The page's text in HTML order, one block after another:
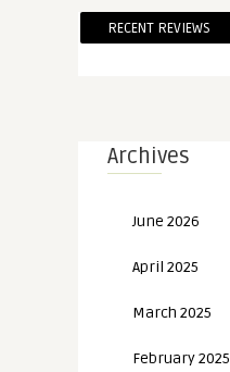
RECENT REVIEWS
Archives
June 2026
April 2025
March 2025
February 2025